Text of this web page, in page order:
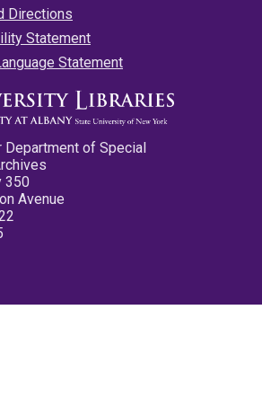
Directions
Statement
Statement
Department of Special
350
Avenue